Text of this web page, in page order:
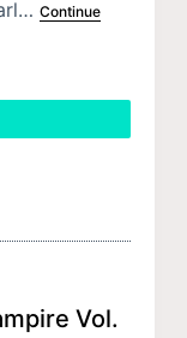
Continue
Vol.